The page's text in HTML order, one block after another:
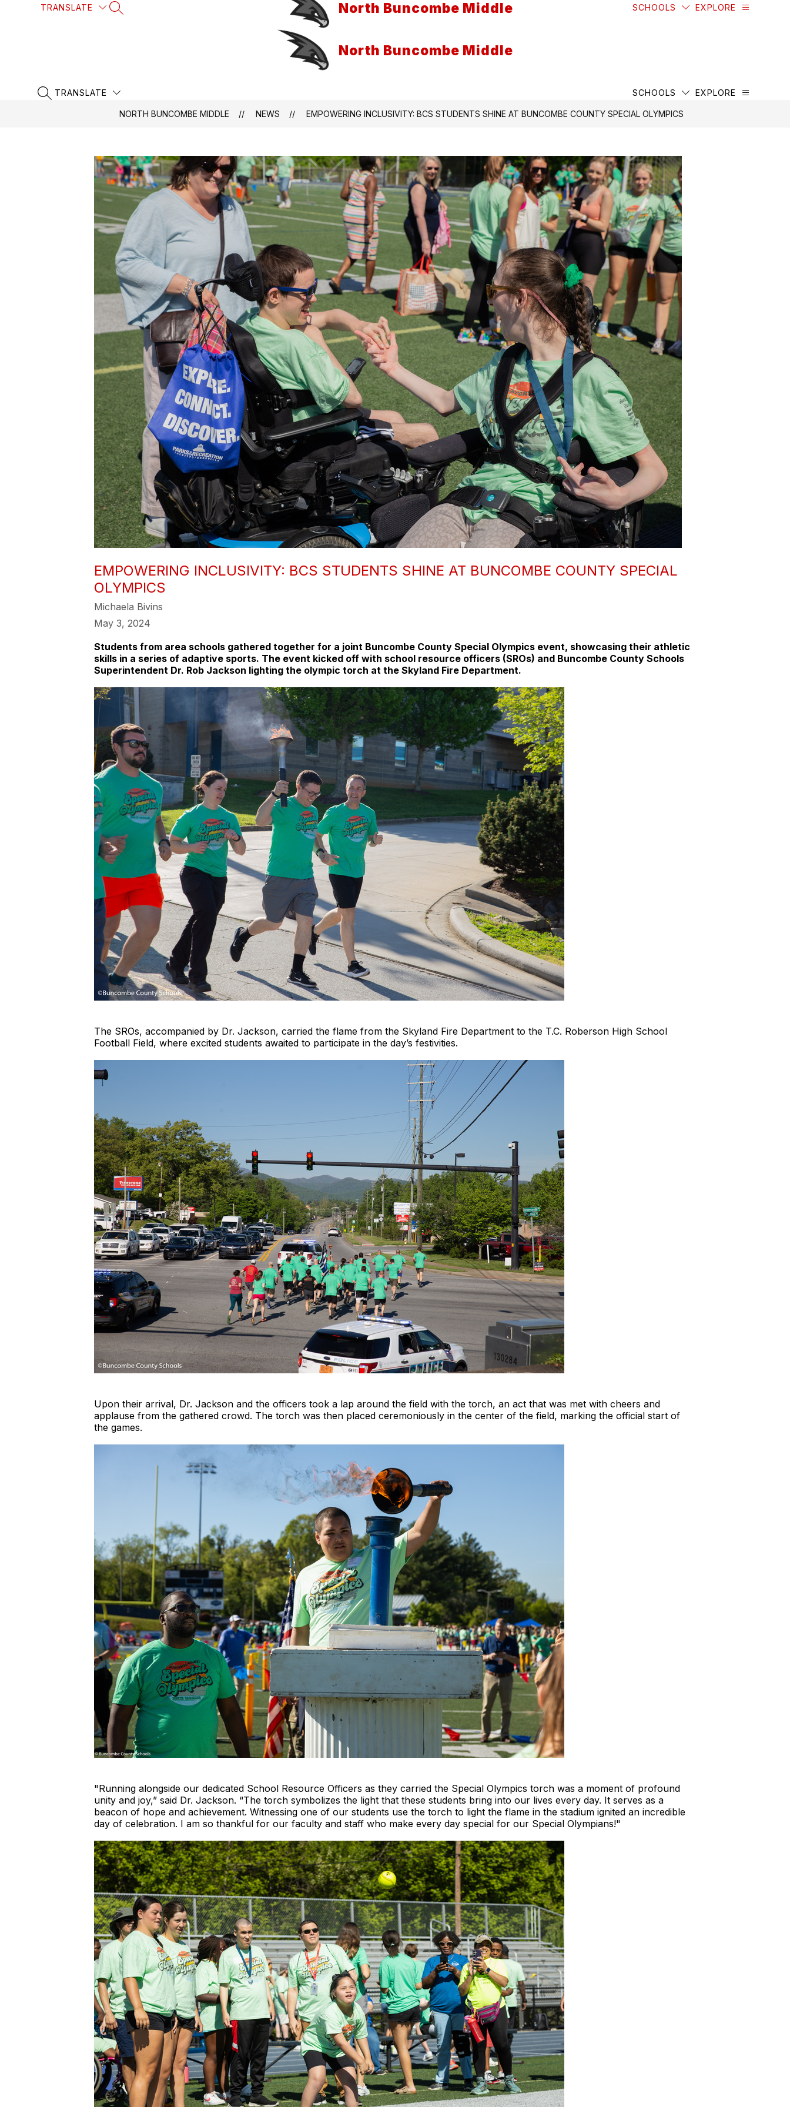
TRANSLATE
SEARCH SITE North Buncombe Middle SCHOOLS EXPLORE
North Buncombe Middle
SEARCH SITE
TRANSLATE SCHOOLS EXPLORE
NORTH BUNCOMBE MIDDLE NEWS EMPOWERING INCLUSIVITY: BCS STUDENTS SHINE AT BUNCOMBE COUNTY SPECIAL OLYMPICS
EMPOWERING INCLUSIVITY: BCS STUDENTS SHINE AT BUNCOMBE COUNTY SPECIAL
OLYMPICS
Michaela Bivins
May 3, 2024
Students from area schools gathered together for a joint Buncombe County Special Olympics event, showcasing their athletic
skills in a series of adaptive sports. The event kicked off with school resource officers (SROs) and Buncombe County Schools
Superintendent Dr. Rob Jackson lighting the olympic torch at the Skyland Fire Department.
The SROs, accompanied by Dr. Jackson, carried the flame from the Skyland Fire Department to the T.C. Roberson High School
Football Field, where excited students awaited to participate in the day’s festivities.
Upon their arrival, Dr. Jackson and the officers took a lap around the field with the torch, an act that was met with cheers and
applause from the gathered crowd. The torch was then placed ceremoniously in the center of the field, marking the official start of
the games.
"Running alongside our dedicated School Resource Officers as they carried the Special Olympics torch was a moment of profound
unity and joy,” said Dr. Jackson. “The torch symbolizes the light that these students bring into our lives every day. It serves as a
beacon of hope and achievement. Witnessing one of our students use the torch to light the flame in the stadium ignited an incredible
day of celebration. I am so thankful for our faculty and staff who make every day special for our Special Olympians!"